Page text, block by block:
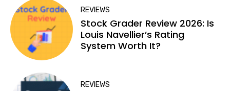
REVIEWS
Stock Grader Review 2026: Is
Louis Navellier’s Rating
System Worth It?
REVIEWS